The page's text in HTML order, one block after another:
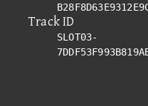
Track ID
SLOT03-